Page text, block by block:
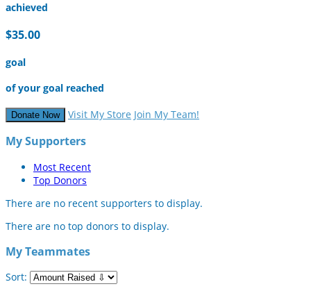
achieved
$35.00
goal
of your goal reached
Donate Now Visit My Store Join My Team!
My Supporters
Most Recent
Top Donors
There are no recent supporters to display.
There are no top donors to display.
My Teammates
Sort: